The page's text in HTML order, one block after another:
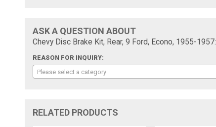
ASK A QUESTION ABOUT
Chevy Disc Brake Kit, Rear, 9 Ford, Econo, 1955-1957:
REASON FOR INQUIRY:
Please select a category
RELATED PRODUCTS